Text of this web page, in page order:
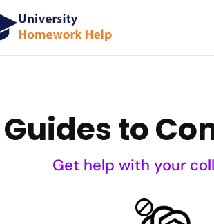
Guides to
Get help with your